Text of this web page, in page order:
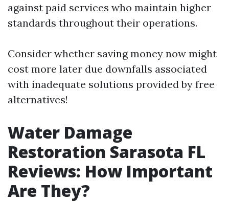
against paid services who maintain higher
standards throughout their operations.
Consider whether saving money now might
cost more later due downfalls associated
with inadequate solutions provided by free
alternatives!
Water Damage
Restoration Sarasota FL
Reviews: How Important
Are They?